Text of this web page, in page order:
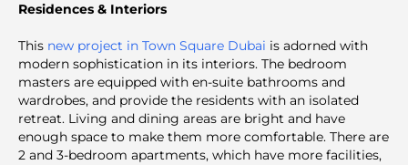
Residences & Interiors
This new project in Town Square Dubai is adorned with
modern sophistication in its interiors. The bedroom
masters are equipped with en-suite bathrooms and
wardrobes, and provide the residents with an isolated
retreat. Living and dining areas are bright and have
enough space to make them more comfortable. There are
2 and 3-bedroom apartments, which have more facilities,